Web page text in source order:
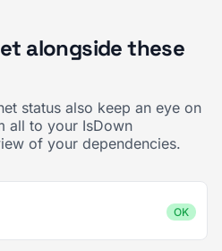
alongside these
status also keep an eye on
all to your IsDown
of your dependencies.
OK